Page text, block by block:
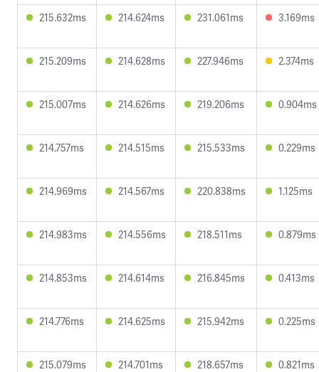
215.632ms 214.624ms 231.061ms 3.169ms
215.209ms 214.628ms 227.946ms 2.374ms
215.007ms 214.626ms 219.206ms 0.904ms
214.757ms 214.515ms 215.533ms 0.229ms
214.969ms 214.567ms 220.838ms 1.125ms
214.983ms 214.556ms 218.511ms 0.879ms
214.853ms 214.614ms 216.845ms 0.413ms
214.776ms 214.625ms 215.942ms 0.225ms
215.079ms 214.701ms 218.657ms 0.821ms